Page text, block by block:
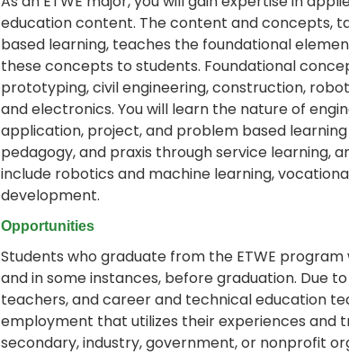
education content. The content and concepts,
based learning, teaches the foundational
these concepts to students. Foundational
prototyping, civil engineering, construction,
and electronics. You will learn the nature of
application, project, and problem based
pedagogy, and praxis through service learning,
include robotics and machine learning,
development.
Opportunities
Students who graduate from the ETWE
and in some instances, before graduation. Due
teachers, and career and technical education
employment that utilizes their experiences and
secondary, industry, government, or nonprofit